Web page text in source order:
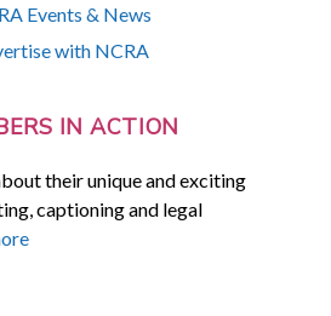
Events & News
with NCRA
IN ACTION
their unique and exciting
captioning and legal